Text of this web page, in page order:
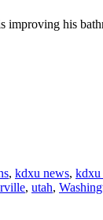
his
, kdxu news, kdxu
, utah,